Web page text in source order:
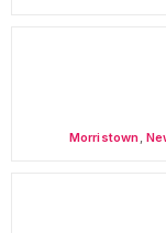
Morristown ,